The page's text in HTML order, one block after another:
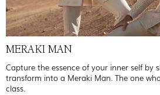
MERAKI MAN
Capture the essence of your inner self
transform into a Meraki Man. The one
class.